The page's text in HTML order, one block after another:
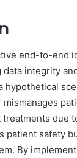
end-to-end
integrity
hypothetical
due
patient safety
By